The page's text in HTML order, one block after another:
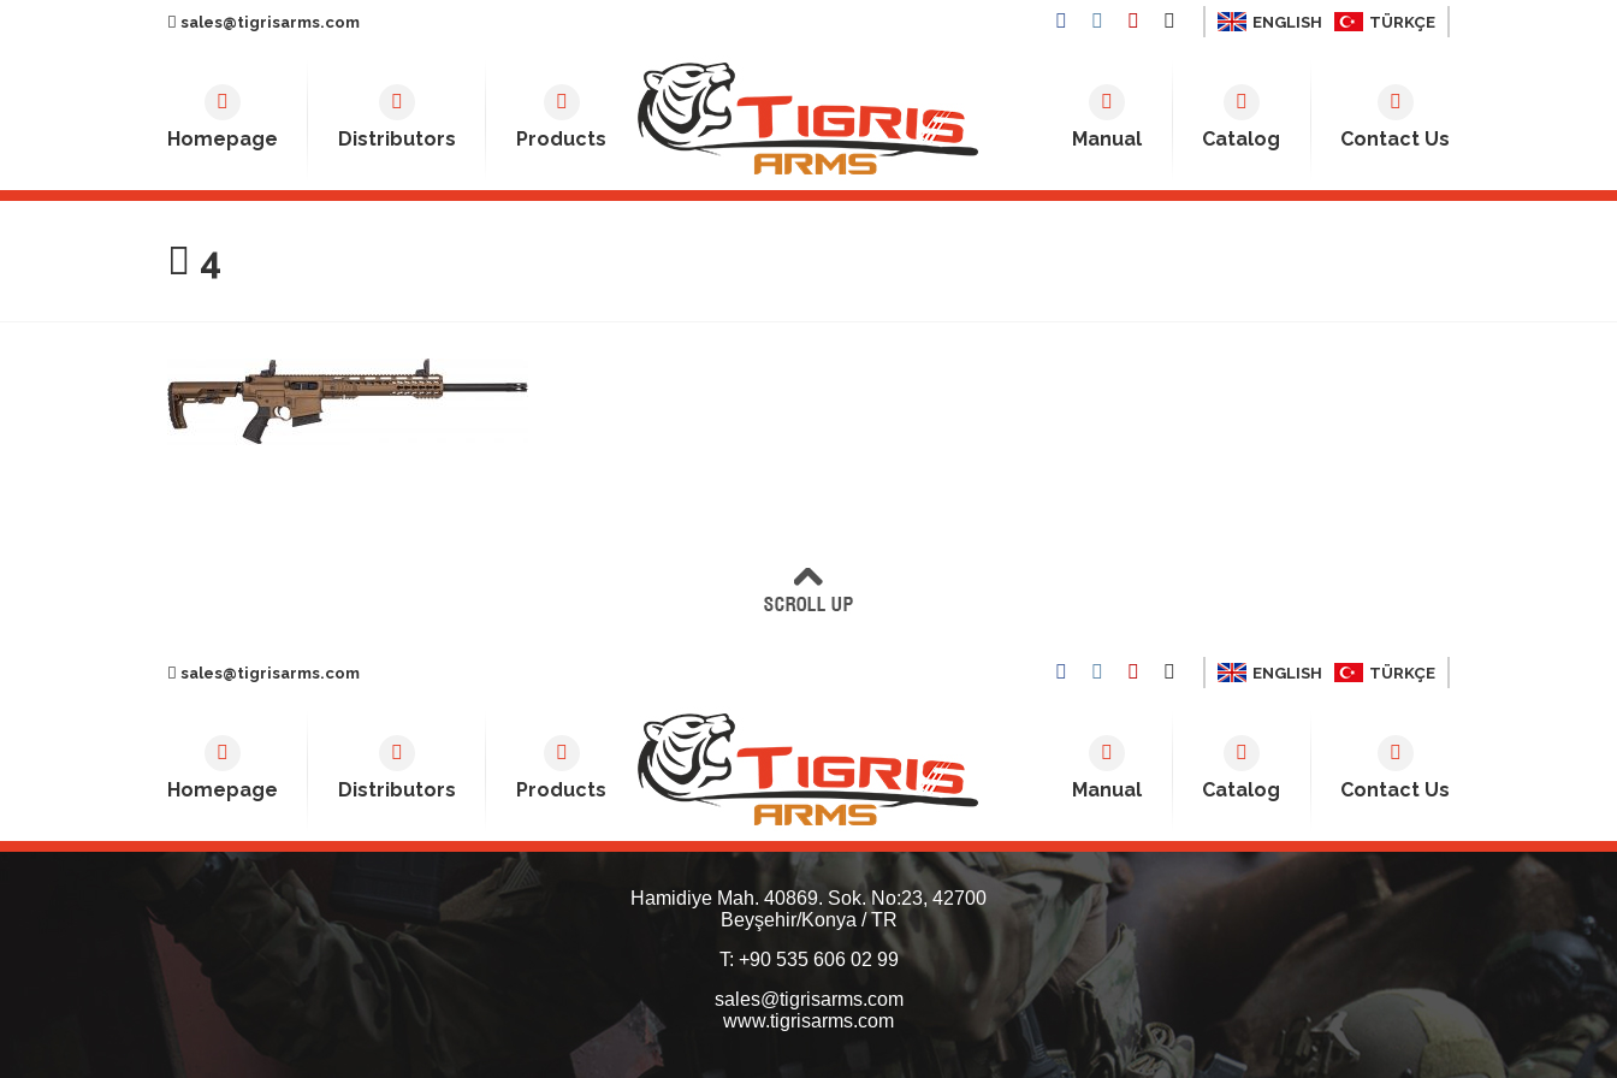
sales@tigrisarms.com ENGLISH TÜRKÇE
Homepage Distributors Products Manual Catalog Contact Us
4
sales@tigrisarms.com ENGLISH TÜRKÇE
Homepage Distributors Products Manual Catalog Contact Us
Hamidiye Mah. 40869. Sok. No:23, 42700
Beyşehir/Konya / TR
T: +90 535 606 02 99
sales@tigrisarms.com
www.tigrisarms.com